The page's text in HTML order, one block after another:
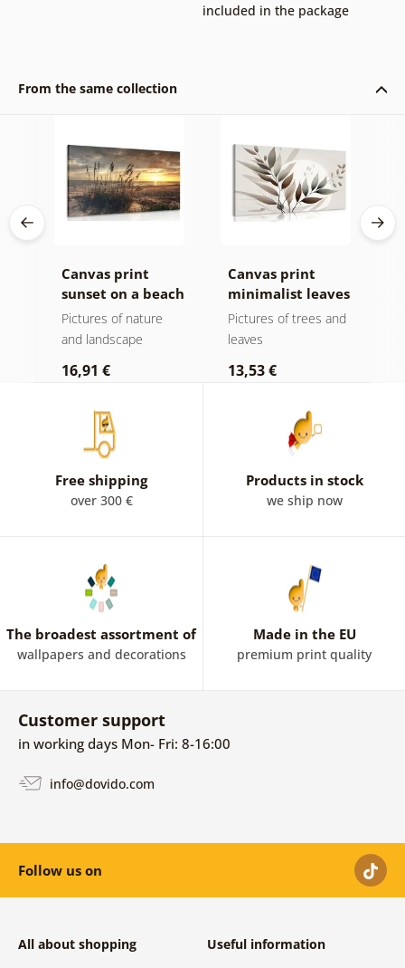
included in the package
From the same collection
Canvas print
sunset on a beach
Pictures of nature
and landscape
16,91 €
Canvas print
minimalist leaves
in boho design
Pictures of trees and
leaves
13,53 €
Free shipping
over 300 €
Products in stock
we ship now
The broadest assortment of
wallpapers and decorations
Made in the EU
premium print quality
Customer support
in working days Mon- Fri: 8-16:00
info@dovido.com
Follow us on
All about shopping Useful information